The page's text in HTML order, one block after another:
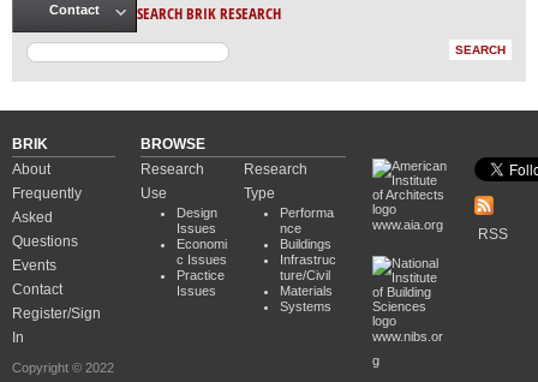
Contact SEARCH BRIK RESEARCH
BRIK
About
Frequently
Asked
Questions
Events
Contact
Register/Sign
In
Copyright © 2022
BROWSE
Research
Use
Design
Issues
Economi
c Issues
Practice
Issues
Research
Type
Performa
nce
Buildings
Infrastruc
ture/Civil
Materials
Systems
www.aia.org
www.nibs.or
g
RSS